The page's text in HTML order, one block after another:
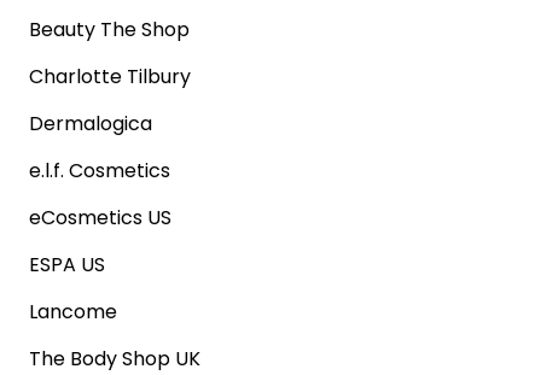
Beauty The Shop
Charlotte Tilbury
Dermalogica
e.l.f. Cosmetics
eCosmetics US
ESPA US
Lancome
The Body Shop UK